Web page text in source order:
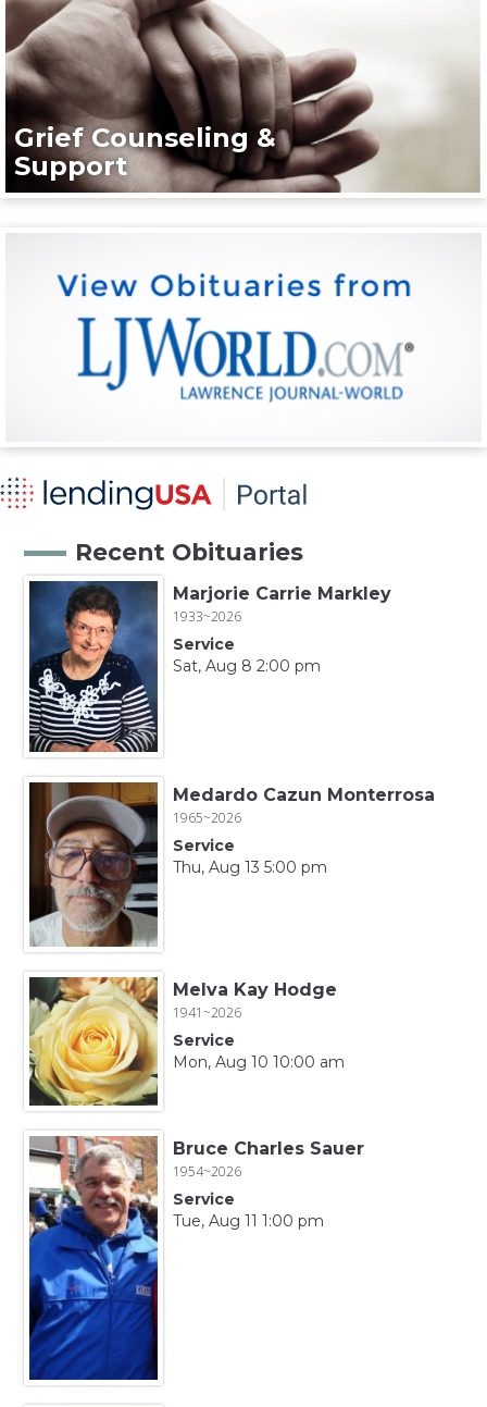
Grief Counseling &
Support
Recent Obituaries
Marjorie Carrie Markley
1933~2026
Service
Sat, Aug 8 2:00 pm
Medardo Cazun Monterrosa
1965~2026
Service
Thu, Aug 13 5:00 pm
Melva Kay Hodge
1941~2026
Service
Mon, Aug 10 10:00 am
Bruce Charles Sauer
1954~2026
Service
Tue, Aug 11 1:00 pm